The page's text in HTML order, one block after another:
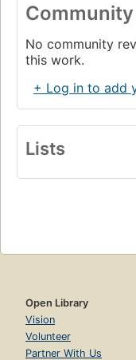
No community
this work.
+ Log in to add
Lists
Open Library
Vision
Volunteer
Partner With Us